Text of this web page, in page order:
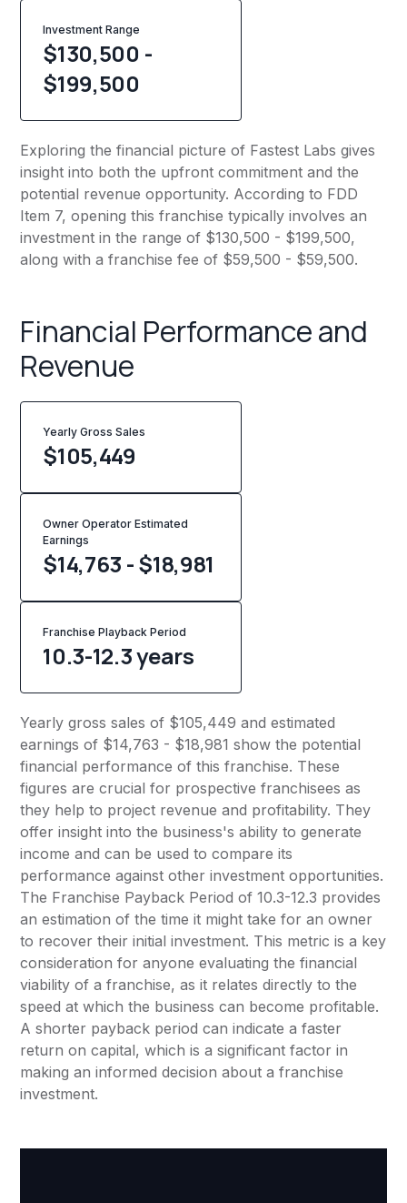
Investment Range
$130,500 -
$199,500
Exploring the financial picture of Fastest Labs gives
insight into both the upfront commitment and the
potential revenue opportunity. According to FDD
Item 7, opening this franchise typically involves an
investment in the range of $130,500 - $199,500,
along with a franchise fee of $59,500 - $59,500.
Financial Performance and
Revenue
Yearly Gross Sales
$105,449
Owner Operator Estimated
Earnings
$14,763 - $18,981
Franchise Playback Period
10.3-12.3 years
Yearly gross sales of $105,449 and estimated
earnings of $14,763 - $18,981 show the potential
financial performance of this franchise. These
figures are crucial for prospective franchisees as
they help to project revenue and profitability. They
offer insight into the business's ability to generate
income and can be used to compare its
performance against other investment opportunities.
The Franchise Payback Period of 10.3-12.3 provides
an estimation of the time it might take for an owner
to recover their initial investment. This metric is a key
consideration for anyone evaluating the financial
viability of a franchise, as it relates directly to the
speed at which the business can become profitable.
A shorter payback period can indicate a faster
return on capital, which is a significant factor in
making an informed decision about a franchise
investment.